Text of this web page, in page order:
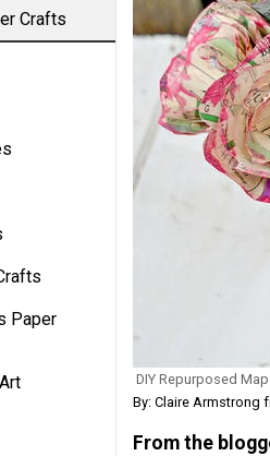
Crafts
Paper
DIY Repurposed
By: Claire Armstrong
From the